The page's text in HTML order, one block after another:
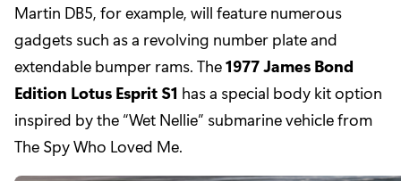
Martin DB5, for example, will feature numerous
gadgets such as a revolving number plate and
extendable bumper rams. The1977 James Bond
Edition Lotus Esprit S1 has a special body kit option
inspired by the “Wet Nellie” submarine vehicle from
The Spy Who Loved Me.